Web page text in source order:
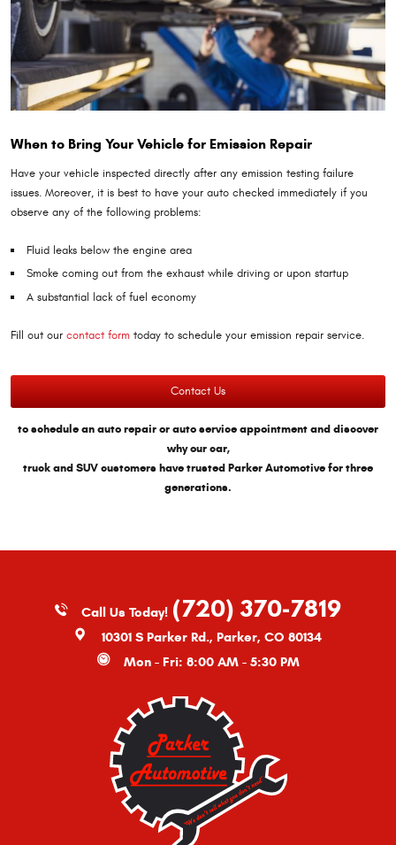
When to Bring Your Vehicle for Emission Repair
Have your vehicle inspected directly after any emission testing failure
issues. Moreover, it is best to have your auto checked immediately if you
observe any of the following problems:
Fluid leaks below the engine area
Smoke coming out from the exhaust while driving or upon startup
A substantial lack of fuel economy
Fill out our contact form today to schedule your emission repair service.
Contact Us
to schedule an auto repair or auto service appointment and discover
why our car,
truck and SUV customers have trusted Parker Automotive for three
generations.
Call Us Today! (720) 370-7819
10301 S Parker Rd., Parker, CO 80134
Mon - Fri: 8:00 AM - 5:30 PM